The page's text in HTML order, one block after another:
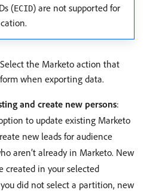
(ECID) are not supported for
the Marketo action that
when exporting data.
and create new persons:
to update existing Marketo
new leads for audience
aren’t already in Marketo. New
created in your selected
did not select a partition, new